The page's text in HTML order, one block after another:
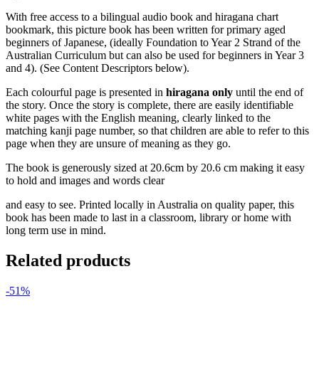
With free access to a bilingual audio book and hiragana chart
bookmark, this picture book has been written for primary aged
beginners of Japanese, (ideally Foundation to Year 2 Strand of the
Australian Curriculum but can also be used for beginners in Year 3
and 4). (See Content Descriptors below).
Each colourful page is presented in hiragana only until the end of
the story. Once the story is complete, there are easily identifiable
white pages with the English meaning, clearly linked to the
matching kanji page number, so that children are able to refer to this
page when they are unsure of meaning as they go.
The book is generously sized at 20.6cm by 20.6 cm making it easy
to hold and images and words clear
and easy to see. Printed locally in Australia on quality paper, this
book has been made to last in a classroom, library or home with
long term use in mind.
Related products
-51%